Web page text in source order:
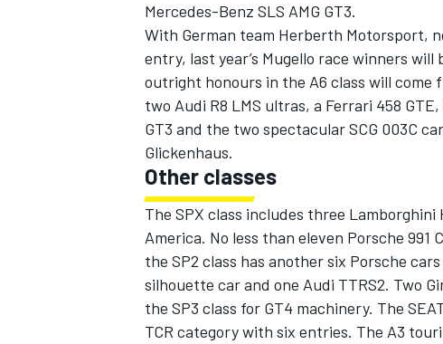
Mercedes-Benz SLS AMG GT3.
With German team Herberth Motorsport,
entry, last year’s Mugello race winners will
outright honours in the A6 class will come
two Audi R8 LMS ultras, a Ferrari 458
GT3 and the two spectacular SCG 003C
Glickenhaus.
Other classes
The SPX class includes three Lamborghini
America. No less than eleven Porsche 991
the SP2 class has another six Porsche
silhouette car and one Audi TTRS2. Two
the SP3 class for GT4 machinery. The
TCR category with six entries. The A3